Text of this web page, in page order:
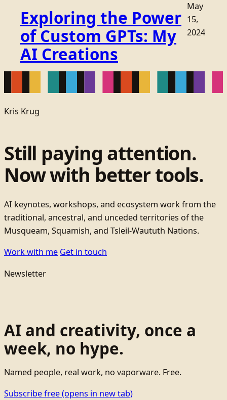
Exploring the Power
of Custom GPTs: My
AI Creations
May
15,
2024
Kris Krug
Still paying attention.
Now with better tools.
AI keynotes, workshops, and ecosystem work from the
traditional, ancestral, and unceded territories of the
Musqueam, Squamish, and Tsleil-Waututh Nations.
Work with me Get in touch
Newsletter
AI and creativity, once a
week, no hype.
Named people, real work, no vaporware. Free.
Subscribe free(opens in new tab)